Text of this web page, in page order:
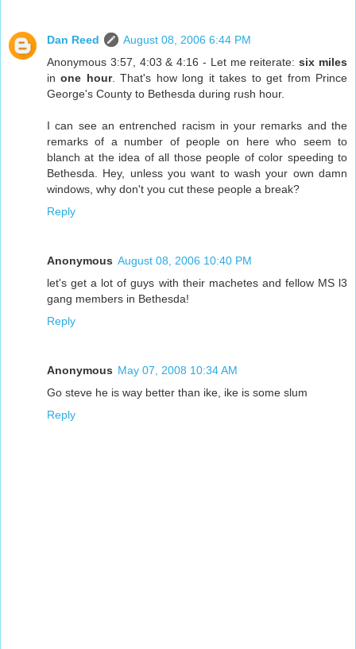
Dan Reed
August 08, 2006 6:44 PM
Anonymous 3:57, 4:03 & 4:16 - Let me reiterate:six miles
inone hour. That's how long it takes to get from Prince
George's County to Bethesda during rush hour.
I can see an entrenched racism in your remarks and the
remarks of a number of people on here who seem to
blanch at the idea of all those people of color speeding to
Bethesda. Hey, unless you want to wash your own damn
windows, why don't you cut these people a break?
Reply
Anonymous August 08, 2006 10:40 PM
let's get a lot of guys with their machetes and fellow MS l3
gang members in Bethesda!
Reply
Anonymous May 07, 2008 10:34 AM
Go steve he is way better than ike, ike is some slum
Reply